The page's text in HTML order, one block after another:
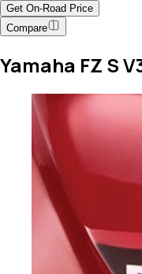
Get On-Road Price
Compare
Yamaha FZ S